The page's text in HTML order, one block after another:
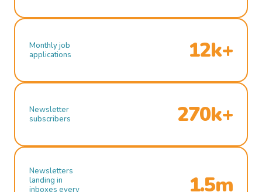
Monthly job
applications
12k+
Newsletter
subscribers
270k+
Newsletters
landing in
inboxes every
1.5m